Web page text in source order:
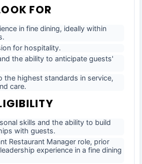
FOR
in fine dining, ideally within
for hospitality.
the ability to anticipate guests'
the highest standards in service,
care.
skills and the ability to build
with guests.
Restaurant Manager role, prior
experience in a fine dining